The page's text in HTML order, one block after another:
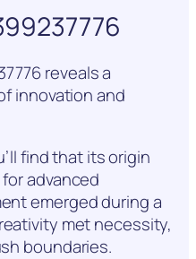
reveals a
innovation and
find that its origin
advanced
emerged during a
met necessity,
boundaries.